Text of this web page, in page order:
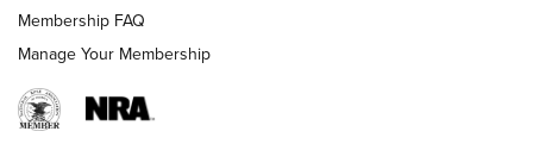
NRA WOMEN
Membership FAQ
Manage Your Membership